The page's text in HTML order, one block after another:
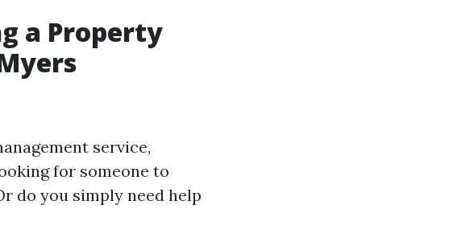
a Property
service,
for someone to
do you simply need help